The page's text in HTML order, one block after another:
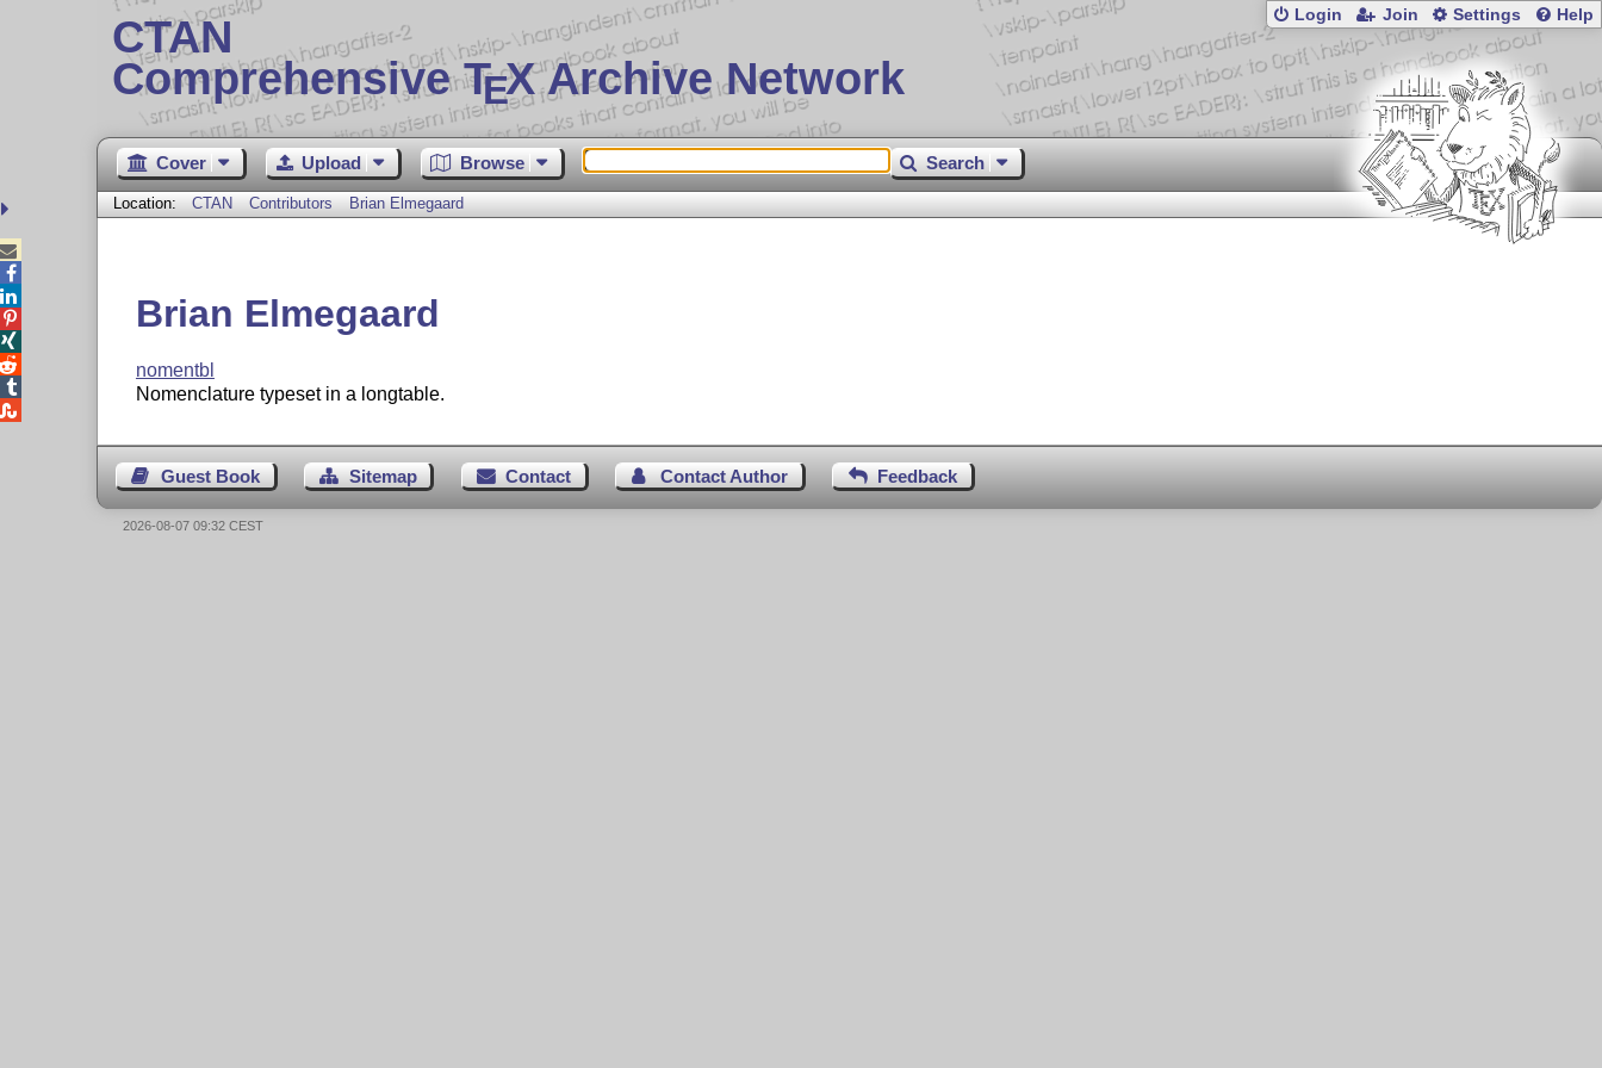
CTAN
Comprehensive TEX Archive Network
Login Join Settings Help
Cover Upload Browse Search
Location: CTAN Contributors Brian Elmegaard
Brian Elmegaard
nomentbl
Nomenclature typeset in a longtable.
Guest Book Sitemap Contact Contact Author Feedback





2026-08-07 09:32 CEST